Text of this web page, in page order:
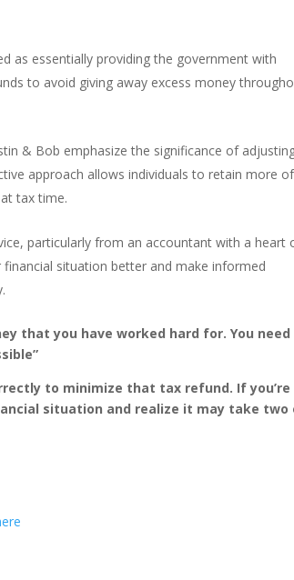
as essentially providing the government with
to avoid giving away excess money
& Bob emphasize the significance of
approach allows individuals to retain more of
tax time.
particularly from an accountant with a heart
situation better and make informed
that you have worked hard for. You need
to minimize that tax refund. If you’re
situation and realize it may take two